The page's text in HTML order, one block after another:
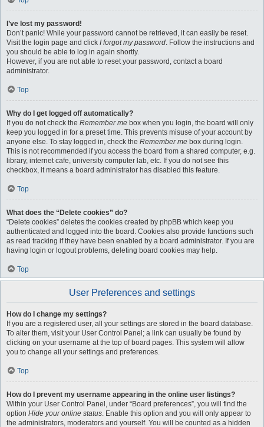
I’ve lost my password!
Don’t panic! While your password cannot be retrieved, it can easily be reset.
Visit the login page and click I forgot my password. Follow the instructions and
you should be able to log in again shortly.
However, if you are not able to reset your password, contact a board
administrator.
Top
Why do I get logged off automatically?
If you do not check the Remember me box when you login, the board will only
keep you logged in for a preset time. This prevents misuse of your account by
anyone else. To stay logged in, check the Remember me box during login.
This is not recommended if you access the board from a shared computer, e.g.
library, internet cafe, university computer lab, etc. If you do not see this
checkbox, it means a board administrator has disabled this feature.
Top
What does the “Delete cookies” do?
“Delete cookies” deletes the cookies created by phpBB which keep you
authenticated and logged into the board. Cookies also provide functions such
as read tracking if they have been enabled by a board administrator. If you are
having login or logout problems, deleting board cookies may help.
Top
User Preferences and settings
How do I change my settings?
If you are a registered user, all your settings are stored in the board database.
To alter them, visit your User Control Panel; a link can usually be found by
clicking on your username at the top of board pages. This system will allow
you to change all your settings and preferences.
Top
How do I prevent my username appearing in the online user listings?
Within your User Control Panel, under “Board preferences”, you will find the
option Hide your online status. Enable this option and you will only appear to
the administrators, moderators and yourself. You will be counted as a hidden